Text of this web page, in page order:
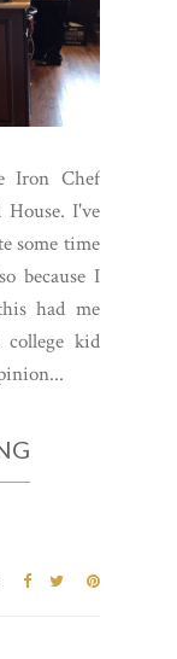
Iron Chef
House. I've
some time
because I
had me
college kid